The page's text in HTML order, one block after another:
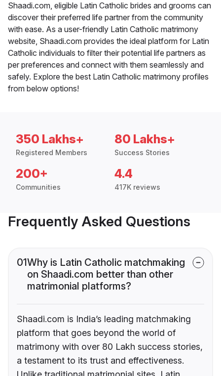
Shaadi.com, eligible Latin Catholic brides and grooms can
discover their preferred life partner from the community
with ease. As a user-friendly Latin Catholic matrimony
website, Shaadi.com provides the ideal platform for Latin
Catholic individuals to filter their potential life partners as
per preferences and connect with them seamlessly and
safely. Explore the best Latin Catholic matrimony profiles
from below options!
350 Lakhs+
Registered Members
80 Lakhs+
Success Stories
200+
Communities
4.4
417K reviews
Frequently Asked Questions
01Why is Latin Catholic matchmaking
on Shaadi.com better than other
matrimonial platforms?
Shaadi.com is India’s leading matchmaking
platform that goes beyond the world of
matrimony with over 80 Lakh success stories,
a testament to its trust and effectiveness.